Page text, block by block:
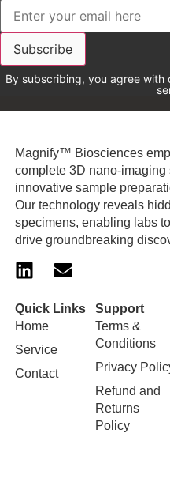
By subscribing, you agree with
Magnify™ Biosciences
complete 3D nano-
innovative sample
Our technology reveals
specimens, enabling labs
drive groundbreaking
Quick Links
Home
Service
Contact
Support
Terms &
Conditions
Privacy
Refund and
Returns
Policy